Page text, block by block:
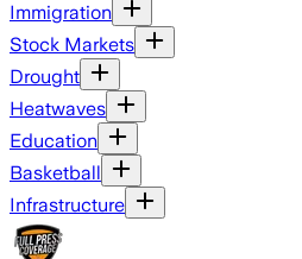
Immigration
Stock Markets
Drought
Heatwaves
Education
Basketball
Infrastructure